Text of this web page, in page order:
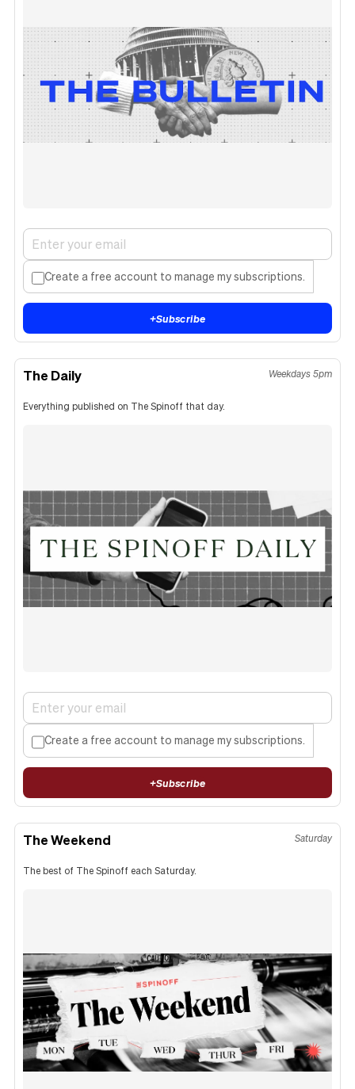
Create a free account to manage my subscriptions.
+Subscribe
The Daily Weekdays 5pm
Everything published on The Spinoff that day.
Create a free account to manage my subscriptions.
+Subscribe
The Weekend Saturday
The best of The Spinoff each Saturday.